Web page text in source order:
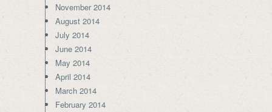
November 2014
August 2014
July 2014
June 2014
May 2014
April 2014
March 2014
February 2014